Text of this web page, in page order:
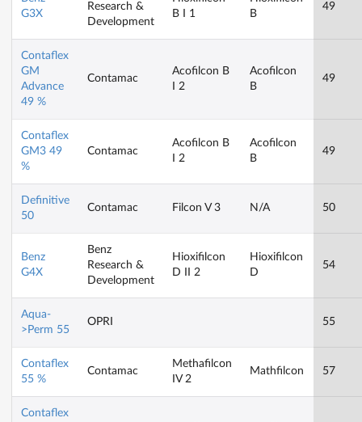
G3X
Research &
Development
B I 1
B
49
Contaflex
GM
Advance
49 %
Contamac
Acofilcon B
I 2
Acofilcon
B
49
Contaflex
GM3 49
%
Contamac
Acofilcon B
I 2
Acofilcon
B
49
Definitive
50
Contamac Filcon V 3 N/A 50
Benz
G4X
Benz
Research &
Development
Hioxifilcon
D II 2
Hioxifilcon
D
54
Aqua-
>Perm 55
OPRI 55
Contaflex
55 %
Contamac
Methafilcon
IV 2
Mathfilcon 57
Contaflex